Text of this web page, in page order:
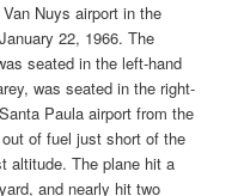
Nuys airport in the
22, 1966. The
seated in the left-hand
was seated in the right-
Paula airport from the
of fuel just short of the
altitude. The plane hit a
and nearly hit two